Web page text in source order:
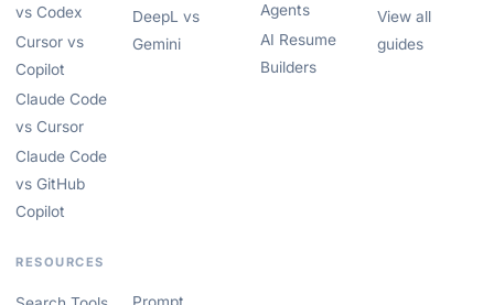
vs Codex
Cursor vs
Copilot
Claude Code
vs Cursor
Claude Code
vs GitHub
Copilot
DeepL vs
Gemini
Agents
AI Resume
Builders
View all
guides
RESOURCES